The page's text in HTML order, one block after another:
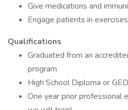
Give medications and
Engage patients in
Qualifications
Graduated from an
program
High School Diploma or GED
One year prior professional